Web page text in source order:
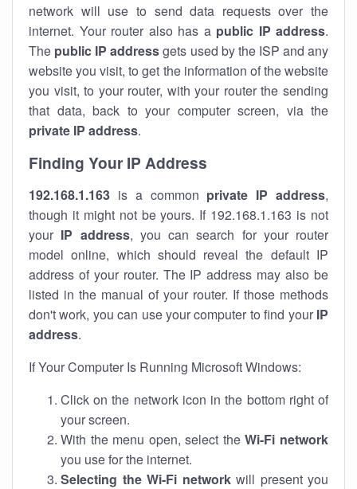
network will use to send data requests over the
internet. Your router also has a public IP address.
The public IP addressgets used by the ISP and any
website you visit, to get the information of the website
you visit, to your router, with your router the sending
that data, back to your computer screen, via the
private IP address.
Finding Your IP Address
192.168.1.163 is a common private IP address,
though it might not be yours. If 192.168.1.163 is not
your IP address, you can search for your router
model online, which should reveal the default IP
address of your router. The IP address may also be
listed in the manual of your router. If those methods
don't work, you can use your computer to find your IP
address.
If Your Computer Is Running Microsoft Windows:
Click on the network icon in the bottom right of
your screen.
With the menu open, select theWi-Fi network
you use for the internet.
Selecting the Wi-Fi networkwill present you